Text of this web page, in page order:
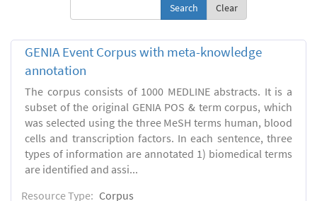
Clear
GENIA Event Corpus with meta-knowledge
annotation
The corpus consists of 1000 MEDLINE abstracts. It is a
subset of the original GENIA POS & term corpus, which
was selected using the three MeSH terms human, blood
cells and transcription factors. In each sentence, three
types of information are annotated 1) biomedical terms
are identified and assi...
Resource Type: Corpus